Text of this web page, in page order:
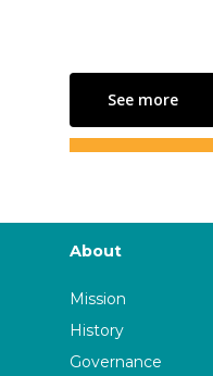
See more
About
Mission
History
Governance